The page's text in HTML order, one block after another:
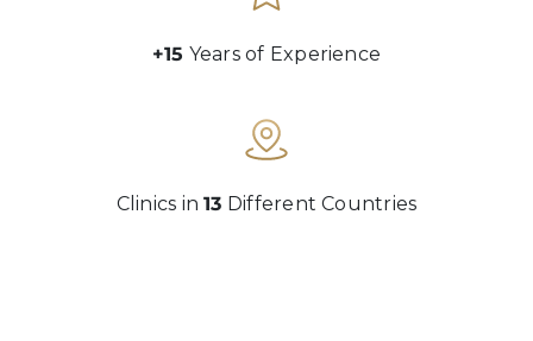
+15 Years of Experience
Clinics in13 Different Countries